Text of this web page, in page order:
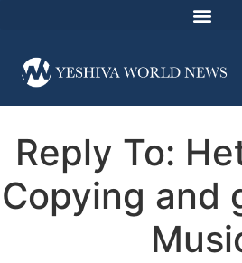
Reply To:
Copying and